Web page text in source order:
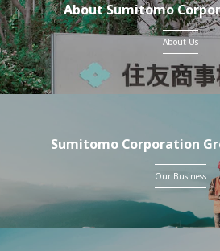
About Sumitomo
About Us
Sumitomo Corporation
Our Business